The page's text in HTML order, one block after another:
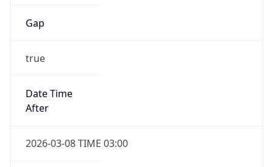
Gap
true
Date Time
After
2026-03-08 TIME 03:00